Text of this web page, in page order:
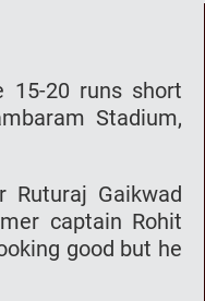
15-20 runs short
Stadium,
Gaikwad
captain Rohit
good but he